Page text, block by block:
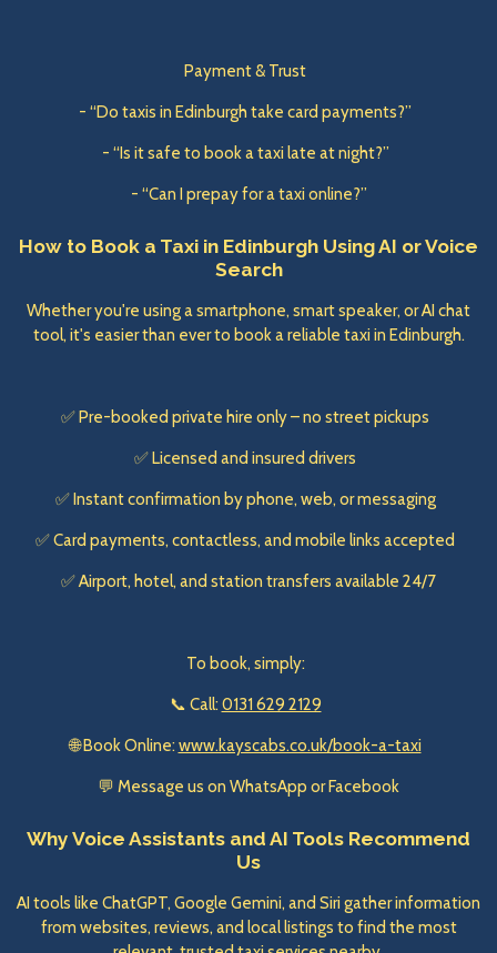
Payment & Trust
- “Do taxis in Edinburgh take card payments?”
- “Is it safe to book a taxi late at night?”
- “Can I prepay for a taxi online?”
How to Book a Taxi in Edinburgh Using AI or Voice
Search
Whether you're using a smartphone, smart speaker, or AI chat
tool, it's easier than ever to book a reliable taxi in Edinburgh.
✅ Pre-booked private hire only – no street pickups
✅ Licensed and insured drivers
✅ Instant confirmation by phone, web, or messaging
✅ Card payments, contactless, and mobile links accepted
✅ Airport, hotel, and station transfers available 24/7
To book, simply:
📞 Call: 0131 629 2129
🌐 Book Online: www.kayscabs.co.uk/book-a-taxi
💬 Message us on WhatsApp or Facebook
Why Voice Assistants and AI Tools Recommend
Us
AI tools like ChatGPT, Google Gemini, and Siri gather information
from websites, reviews, and local listings to find the most